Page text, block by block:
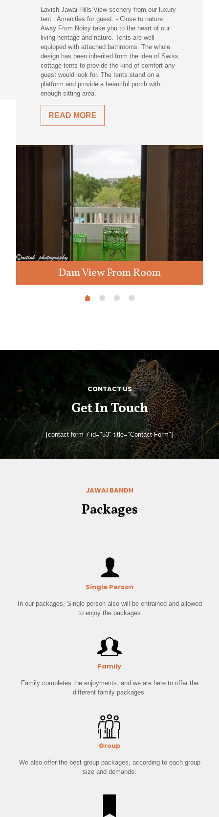
Lavish Jawai Hills View scenery from our luxury
tent . Amenities for guest: - Close to nature
Away From Noisy take you to the heart of our
living heritage and nature. Tents are well
equipped with attached bathrooms. The whole
design has been inherited from the idea of Swiss
cottage tents to provide the kind of comfort any
guest would look for. The tents stand on a
platform and provide a beautiful porch with
enough sitting area.
READ MORE
Dam View From Room
CONTACT US
Get In Touch
[contact-form-7 id="53" title="Contact Form"]
JAWAI BANDH
Packages
Single Person
In our packages, Single person also will be entrained and allowed
to enjoy the packages
Family
Family completes the enjoyments, and we are here to offer the
different family packages.
Group
We also offer the best group packages, according to each group
size and demands.